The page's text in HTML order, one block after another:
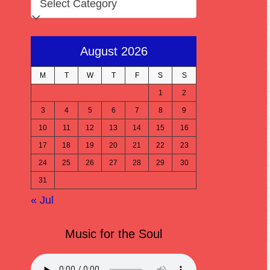
August 2026
M T W T F S S
1 2
3 4 5 6 7 8 9
10 11 12 13 14 15 16
17 18 19 20 21 22 23
24 25 26 27 28 29 30
31
« Jul
Music for the Soul